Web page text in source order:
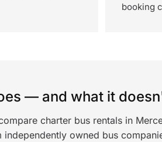
booking
— and what it
charter bus rentals in
owned bus